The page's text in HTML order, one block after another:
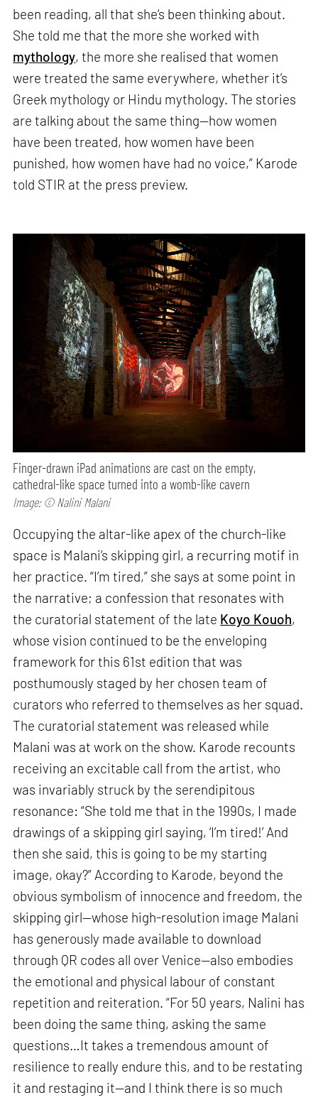
been reading, all that she’s been thinking about.
She told me that the more she worked with
mythology, the more she realised that women
were treated the same everywhere, whether it’s
Greek mythology or Hindu mythology. The stories
are talking about the same thing—how women
have been treated, how women have been
punished, how women have had no voice,” Karode
told STIR at the press preview.
Finger-drawn iPad animations are cast on the empty,
cathedral-like space turned into a womb-like cavern
Image: © Nalini Malani
Occupying the altar-like apex of the church-like
space is Malani’s skipping girl, a recurring motif in
her practice. “I’m tired,” she says at some point in
the narrative; a confession that resonates with
the curatorial statement of the late Koyo Kouoh,
whose vision continued to be the enveloping
framework for this 61st edition that was
posthumously staged by her chosen team of
curators who referred to themselves as her squad.
The curatorial statement was released while
Malani was at work on the show. Karode recounts
receiving an excitable call from the artist, who
was invariably struck by the serendipitous
resonance: “She told me that in the 1990s, I made
drawings of a skipping girl saying, ‘I’m tired!’ And
then she said, this is going to be my starting
image, okay?” According to Karode, beyond the
obvious symbolism of innocence and freedom, the
skipping girl—whose high-resolution image Malani
has generously made available to download
through QR codes all over Venice—also embodies
the emotional and physical labour of constant
repetition and reiteration. “For 50 years, Nalini has
been doing the same thing, asking the same
questions…It takes a tremendous amount of
resilience to really endure this, and to be restating
it and restaging it—and I think there is so much